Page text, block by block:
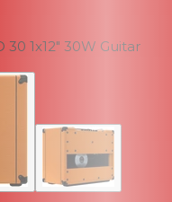
30 1x12" 30W Guitar